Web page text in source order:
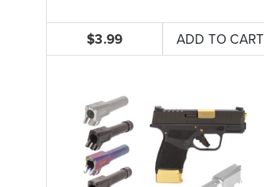
$3.99 ADD TO CART